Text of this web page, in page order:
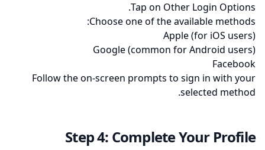
Tap on Other Login Options.
Choose one of the available methods:
Apple (for iOS users)
Google (common for Android users)
Facebook
Follow the on-screen prompts to sign in with your
selected method.
Step 4: Complete Your Profile